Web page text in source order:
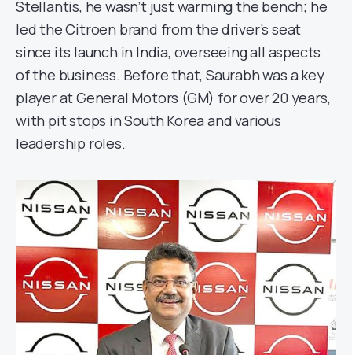
Stellantis, he wasn’t just warming the bench; he
led the Citroen brand from the driver’s seat
since its launch in India, overseeing all aspects
of the business. Before that, Saurabh was a key
player at General Motors (GM) for over 20 years,
with pit stops in South Korea and various
leadership roles.